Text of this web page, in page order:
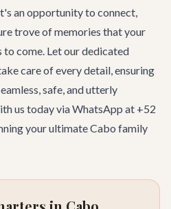
an opportunity to connect,
trove of memories that your
come. Let our dedicated
care of every detail, ensuring
safe, and utterly
us today via WhatsApp at +52
your ultimate Cabo family